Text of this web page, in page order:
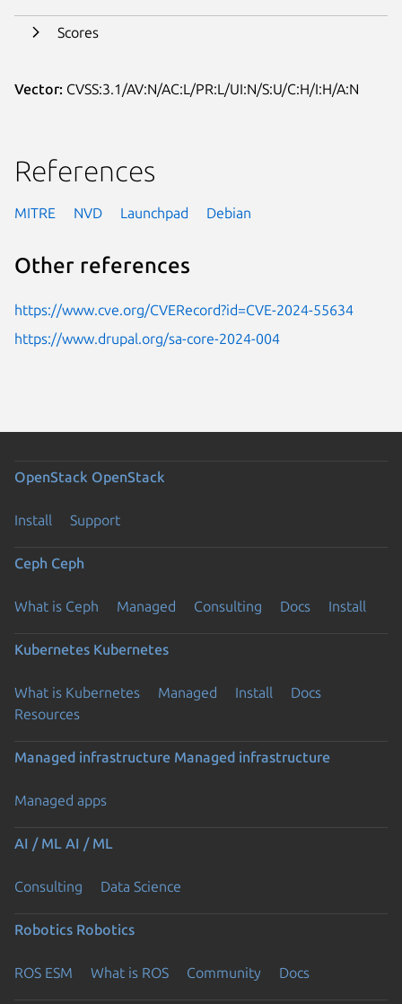
Scores
Vector: CVSS:3.1/AV:N/AC:L/PR:L/UI:N/S:U/C:H/I:H/A:N
References
MITRE NVD Launchpad Debian
Other references
https://www.cve.org/CVERecord?id=CVE-2024-55634
https://www.drupal.org/sa-core-2024-004
OpenStack OpenStack
Install Support
Ceph Ceph
What is Ceph Managed Consulting Docs Install
Kubernetes Kubernetes
What is Kubernetes Managed Install
Docs
Resources
Managed infrastructure Managed infrastructure
Managed apps
AI / ML AI / ML
Consulting Data Science
Robotics Robotics
ROS ESM What is ROS Community Docs